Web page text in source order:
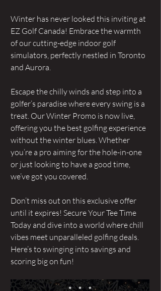
Winter has never looked this inviting at
EZ Golf Canada! Embrace the warmth
of our cutting-edge indoor golf
simulators, perfectly nestled in Toronto
and Aurora.
Escape the chilly winds and step into a
golfer’s paradise where every swing is a
treat. Our Winter Promo is now live,
offering you the best golfing experience
without the winter blues. Whether
you’re a pro aiming for the hole-in-one
or just looking to have a good time,
we’ve got you covered.
Don’t miss out on this exclusive offer
until it expires! Secure Your Tee Time
Today and dive into a world where chill
vibes meet unparalleled golfing deals.
Here’s to swinging into savings and
scoring big on fun!